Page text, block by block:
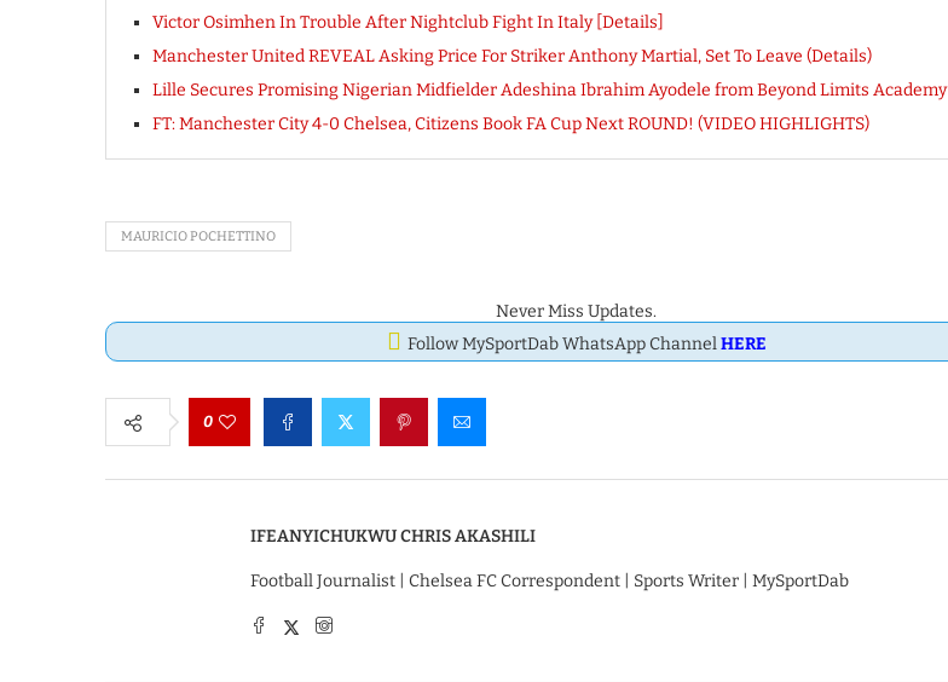
Victor Osimhen In Trouble After Nightclub Fight In Italy [Details]
Manchester United REVEAL Asking Price For Striker Anthony Martial, Set To Leave (Details)
Lille Secures Promising Nigerian Midfielder Adeshina Ibrahim Ayodele from Beyond Limits Academy
FT: Manchester City 4-0 Chelsea, Citizens Book FA Cup Next ROUND! (VIDEO HIGHLIGHTS)
MAURICIO POCHETTINO
Never Miss Updates.
Follow MySportDab WhatsApp ChannelHERE
0
IFEANYICHUKWU CHRIS AKASHILI
Football Journalist | Chelsea FC Correspondent | Sports Writer | MySportDab